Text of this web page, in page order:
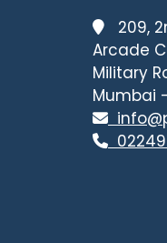
209,
Arcade
Military
Mumbai